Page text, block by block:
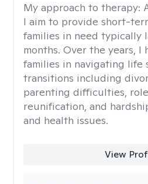
My approach to therapy:
I aim to provide short-
families in need typically
months. Over the years, I
families in navigating life
transitions including
parenting difficulties,
reunification, and
and health issues.
View